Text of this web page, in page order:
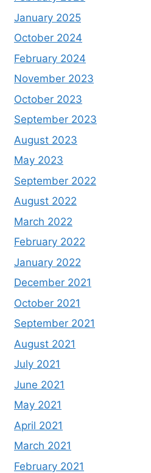
January 2025
October 2024
February 2024
November 2023
October 2023
September 2023
August 2023
May 2023
September 2022
August 2022
March 2022
February 2022
January 2022
December 2021
October 2021
September 2021
August 2021
July 2021
June 2021
May 2021
April 2021
March 2021
February 2021